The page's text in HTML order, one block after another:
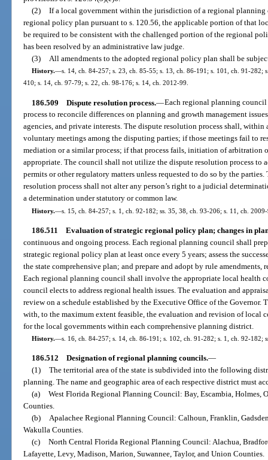
(2) If a local government within the jurisdiction of a regional planning
regional policy plan pursuant to s. 120.56, the applicable portion of that
be required to be consistent with the challenged portion of the regional
has been resolved by an administrative law judge.
(3) All amendments to the adopted regional policy plan shall be
History.—s. 14, ch. 84-257; s. 23, ch. 85-55; s. 13, ch. 86-191; s. 101, ch. 91-282;
410; s. 14, ch. 97-79; s. 22, ch. 98-176; s. 14, ch. 2012-99.
186.509 Dispute resolution process.—Each regional planning
process to reconcile differences on planning and growth management
agencies, and private interests. The dispute resolution process shall, within
voluntary meetings among the disputing parties; if those meetings fail to
mediation or a similar process; if that process fails, initiation of arbitration
appropriate. The council shall not utilize the dispute resolution process to
permits or other regulatory matters unless requested to do so by the
resolution process shall not alter any person’s right to a judicial
a determination under statutory or common law.
History.—s. 15, ch. 84-257; s. 1, ch. 92-182; ss. 35, 38, ch. 93-206; s. 11, ch.
186.511 Evaluation of strategic regional policy plan; changes in
continuous and ongoing process. Each regional planning council shall
strategic regional policy plan at least once every 5 years; assess the
the state comprehensive plan; and prepare and adopt by rule amendments,
Each regional planning council shall involve the appropriate local health
council elects to address regional health issues. The evaluation and
review on a schedule established by the Executive Office of the Governor.
with, to the maximum extent feasible, the evaluation and revision of local
for the local governments within each comprehensive planning district.
History.—s. 16, ch. 84-257; s. 14, ch. 86-191; s. 102, ch. 91-282; s. 1, ch. 92-182;
186.512 Designation of regional planning councils.—
(1) The territorial area of the state is subdivided into the following
planning. The name and geographic area of each respective district must
(a) West Florida Regional Planning Council: Bay, Escambia, Holmes,
Counties.
(b) Apalachee Regional Planning Council: Calhoun, Franklin,
Wakulla Counties.
(c) North Central Florida Regional Planning Council: Alachua,
Lafayette, Levy, Madison, Marion, Suwannee, Taylor, and Union Counties.